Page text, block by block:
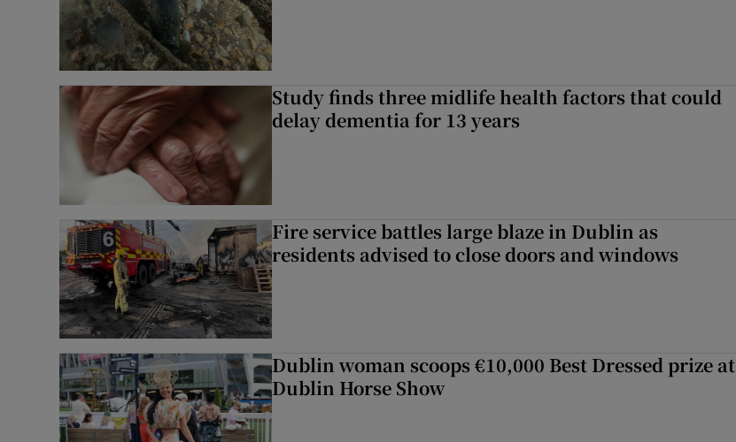
Study finds three midlife health factors that could
delay dementia for 13 years
Fire service battles large blaze in Dublin as
residents advised to close doors and windows
Dublin woman scoops €10,000 Best Dressed prize at
Dublin Horse Show